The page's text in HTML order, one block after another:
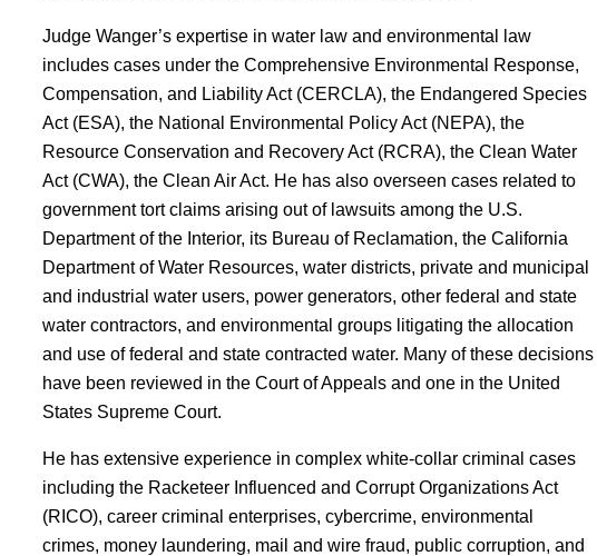
Judge Wanger’s expertise in water law and environmental law
includes cases under the Comprehensive Environmental Response,
Compensation, and Liability Act (CERCLA), the Endangered Species
Act (ESA), the National Environmental Policy Act (NEPA), the
Resource Conservation and Recovery Act (RCRA), the Clean Water
Act (CWA), the Clean Air Act. He has also overseen cases related to
government tort claims arising out of lawsuits among the U.S.
Department of the Interior, its Bureau of Reclamation, the California
Department of Water Resources, water districts, private and municipal
and industrial water users, power generators, other federal and state
water contractors, and environmental groups litigating the allocation
and use of federal and state contracted water. Many of these decisions
have been reviewed in the Court of Appeals and one in the United
States Supreme Court.
He has extensive experience in complex white-collar criminal cases
including the Racketeer Influenced and Corrupt Organizations Act
(RICO), career criminal enterprises, cybercrime, environmental
crimes, money laundering, mail and wire fraud, public corruption, and